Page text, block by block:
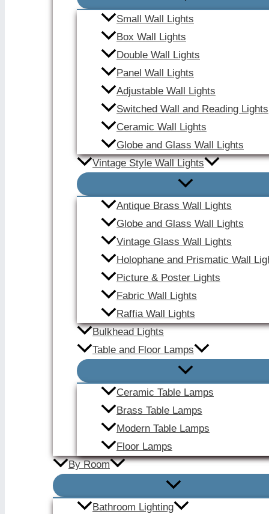
Small Wall Lights
Box Wall Lights
Double Wall Lights
Panel Wall Lights
Adjustable Wall Lights
Switched Wall and Reading Lights
Ceramic Wall Lights
Globe and Glass Wall Lights
Vintage Style Wall Lights
Antique Brass Wall Lights
Globe and Glass Wall Lights
Vintage Glass Wall Lights
Holophane and Prismatic Wall
Picture & Poster Lights
Fabric Wall Lights
Raffia Wall Lights
Bulkhead Lights
Table and Floor Lamps
Ceramic Table Lamps
Brass Table Lamps
Modern Table Lamps
Floor Lamps
By Room
Bathroom Lighting